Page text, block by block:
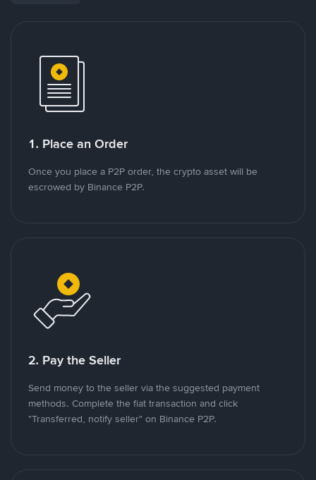
1. Place an Order
Once you place a P2P order, the crypto asset will be
escrowed by Binance P2P.
2. Pay the Seller
Send money to the seller via the suggested payment
methods. Complete the fiat transaction and click
"Transferred, notify seller" on Binance P2P.